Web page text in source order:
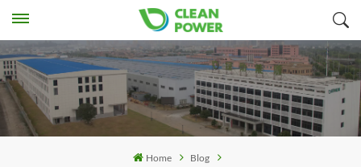
Home
Blog